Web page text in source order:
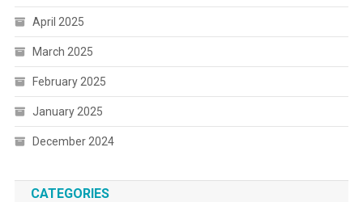
April 2025
March 2025
February 2025
January 2025
December 2024
CATEGORIES